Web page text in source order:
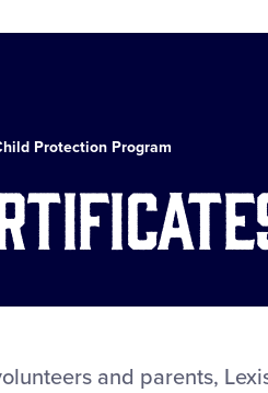
Protection Program
and parents,